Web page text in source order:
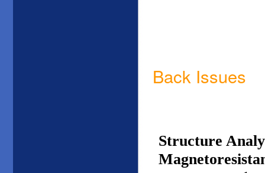
Back Issues
Structure